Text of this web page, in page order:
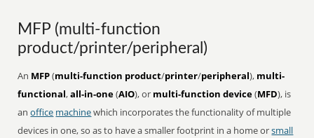
MFP (multi-function
product/printer/peripheral)
An MFP(multi-function product/printer/peripheral), multi-
functional,all-in-one(AIO), or multi-function device(MFD), is
anoffice machinewhich incorporates the functionality of multiple
devices in one, so as to have a smaller footprint in a home orsmall